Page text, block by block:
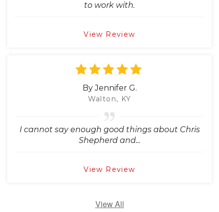
to work with.
View Review
By Jennifer G.
Walton, KY
I cannot say enough good things about Chris
Shepherd and...
View Review
View All